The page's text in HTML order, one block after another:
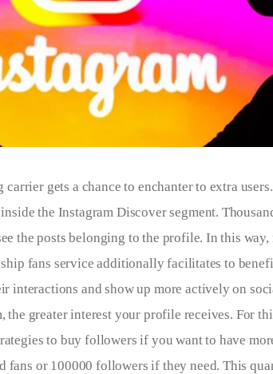
gets a chance to enchanter to extra
the Instagram Discover segment.
the posts belonging to the profile. In this way,
fans service additionally facilitates to
interactions and show up more actively on
the greater interest your profile receives. For
to buy followers if you want to have
fans or 100000 followers if they need. This